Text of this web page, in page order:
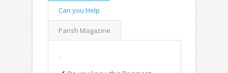
Can you Help
Parish Magazine
.